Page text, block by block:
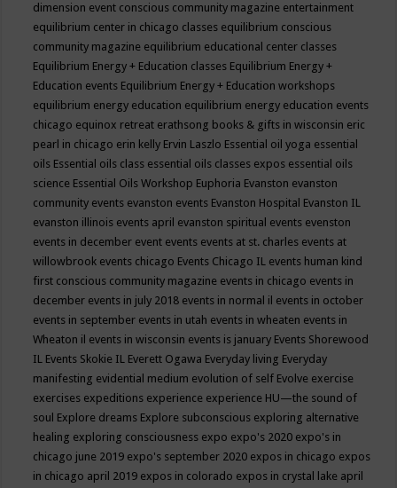
dimension event conscious community magazine entertainment
equilibrium center in chicago classes equilibrium conscious
community magazine equilibrium educational center classes
Equilibrium Energy + Education classes Equilibrium Energy +
Education events Equilibrium Energy + Education workshops
equilibrium energy education equilibrium energy education events
chicago equinox retreat erathsong books & gifts in wisconsin eric
pearl in chicago erin kelly Ervin Laszlo Essential oil yoga essential
oils Essential oils class essential oils classes expos essential oils
science Essential Oils Workshop Euphoria Evanston evanston
community events evanston events Evanston Hospital Evanston IL
evanston illinois events april evanston spiritual events evenston
events in december event events events at st. charles events at
willowbrook events chicago Events Chicago IL events human kind
first conscious community magazine events in chicago events in
december events in july 2018 events in normal il events in october
events in september events in utah events in wheaten events in
Wheaton il events in wisconsin events is january Events Shorewood
IL Events Skokie IL Everett Ogawa Everyday living Everyday
manifesting evidential medium evolution of self Evolve exercise
exercises expeditions experience experience HU—the sound of
soul Explore dreams Explore subconscious exploring alternative
healing exploring consciousness expo expo's 2020 expo's in
chicago june 2019 expo's september 2020 expos in chicago expos
in chicago april 2019 expos in colorado expos in crystal lake april